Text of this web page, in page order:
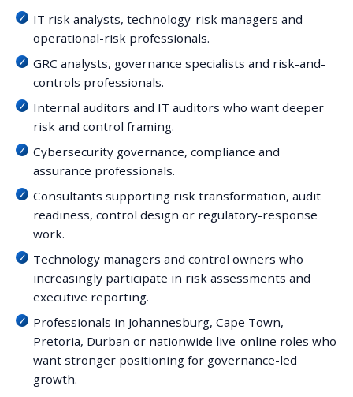
IT risk analysts, technology-risk managers and
operational-risk professionals.
GRC analysts, governance specialists and risk-and-
controls professionals.
Internal auditors and IT auditors who want deeper
risk and control framing.
Cybersecurity governance, compliance and
assurance professionals.
Consultants supporting risk transformation, audit
readiness, control design or regulatory-response
work.
Technology managers and control owners who
increasingly participate in risk assessments and
executive reporting.
Professionals in Johannesburg, Cape Town,
Pretoria, Durban or nationwide live-online roles who
want stronger positioning for governance-led
growth.